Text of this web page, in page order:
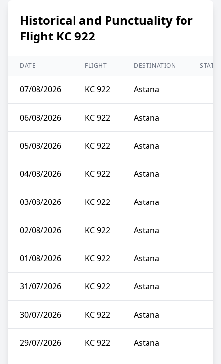
Historical and Punctuality for
Flight KC 922
DATE FLIGHT DESTINATION
07/08/2026 KC 922 Astana
06/08/2026 KC 922 Astana
05/08/2026 KC 922 Astana
04/08/2026 KC 922 Astana
03/08/2026 KC 922 Astana
02/08/2026 KC 922 Astana
01/08/2026 KC 922 Astana
31/07/2026 KC 922 Astana
30/07/2026 KC 922 Astana
29/07/2026 KC 922 Astana